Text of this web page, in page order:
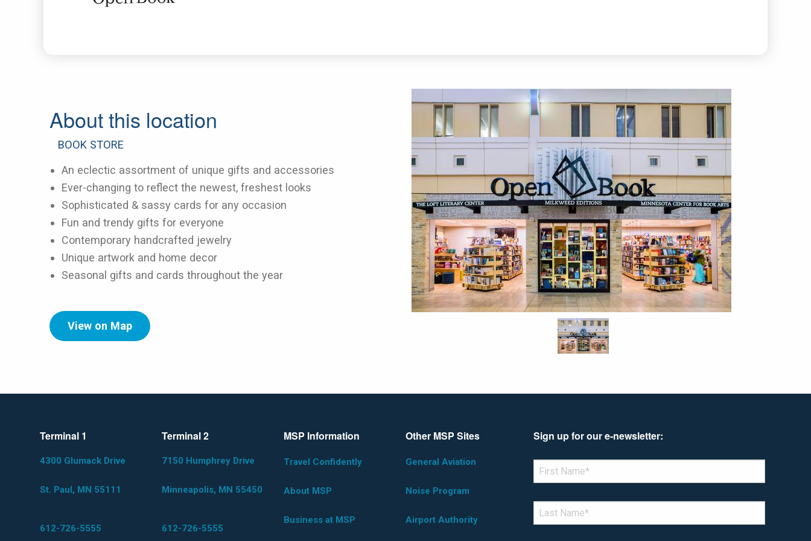
About this location
BOOK STORE
An eclectic assortment of unique gifts and accessories
Ever-changing to reflect the newest, freshest looks
Sophisticated & sassy cards for any occasion
Fun and trendy gifts for everyone
Contemporary handcrafted jewelry
Unique artwork and home decor
Seasonal gifts and cards throughout the year
View on Map
Terminal 1
4300 Glumack Drive
St. Paul, MN 55111
612-726-5555
Terminal 2
7150 Humphrey Drive
Minneapolis, MN 55450
612-726-5555
MSP Information
Travel Confidently
About MSP
Business at MSP
Other MSP Sites
General Aviation
Noise Program
Airport Authority
Sign up for our e-newsletter:
FIRST NAME
LAST NAME*